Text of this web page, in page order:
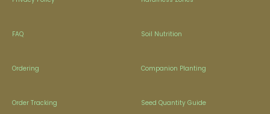
FAQ
Ordering
Order Tracking
Soil Nutrition
Companion Planting
Seed Quantity Guide